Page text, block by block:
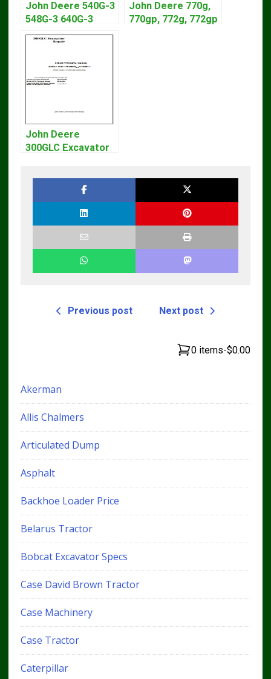
John Deere 540G-3
548G-3 640G-3
Diagnostic Service
Manual TM1870
John Deere 770g,
770gp, 772g, 772gp
John Deere
300GLC Excavator
Previous post Next post
0 items-$0.00
Akerman
Allis Chalmers
Articulated Dump
Asphalt
Backhoe Loader Price
Belarus Tractor
Bobcat Excavator Specs
Case David Brown Tractor
Case Machinery
Case Tractor
Caterpillar